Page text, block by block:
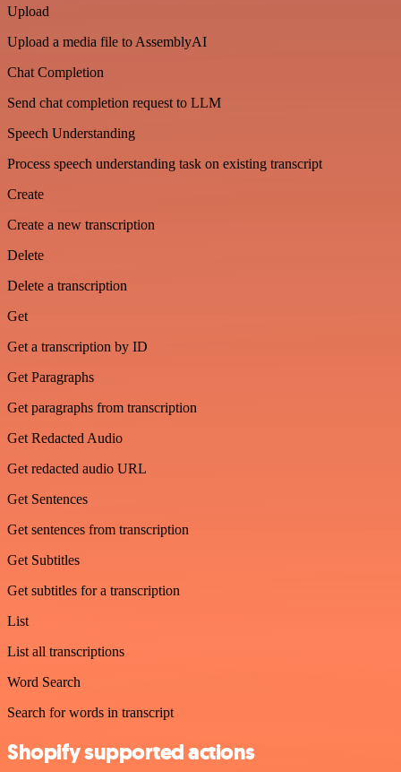
Upload
Upload a media file to AssemblyAI
Chat Completion
Send chat completion request to LLM
Speech Understanding
Process speech understanding task on existing transcript
Create
Create a new transcription
Delete
Delete a transcription
Get
Get a transcription by ID
Get Paragraphs
Get paragraphs from transcription
Get Redacted Audio
Get redacted audio URL
Get Sentences
Get sentences from transcription
Get Subtitles
Get subtitles for a transcription
List
List all transcriptions
Word Search
Search for words in transcript
Shopify supported actions